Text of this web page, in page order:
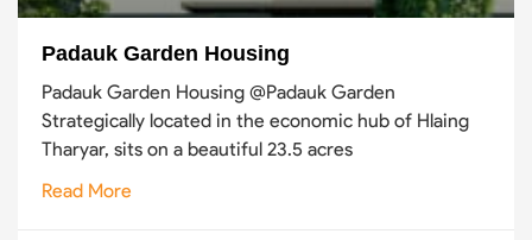
Padauk Garden Housing
Padauk Garden Housing @Padauk Garden
Strategically located in the economic hub of Hlaing
Tharyar, sits on a beautiful 23.5 acres
Read More